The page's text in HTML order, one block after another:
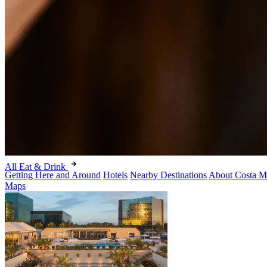
All Eat & Drink
Getting Here and Around Hotels Nearby Destinations About Costa
Maps